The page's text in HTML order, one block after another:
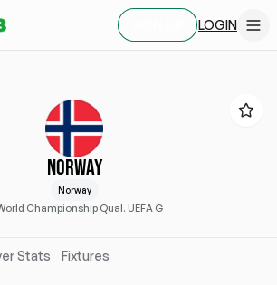
LOGIN
NORWAY
Norway
Championship Qual. UEFA G
Stats Fixtures